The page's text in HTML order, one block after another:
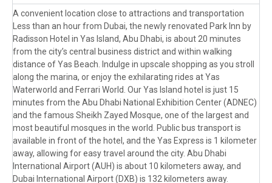
A convenient location close to attractions and transportation
Less than an hour from Dubai, the newly renovated Park Inn by
Radisson Hotel in Yas Island, Abu Dhabi, is about 20 minutes
from the city’s central business district and within walking
distance of Yas Beach. Indulge in upscale shopping as you stroll
along the marina, or enjoy the exhilarating rides at Yas
Waterworld and Ferrari World. Our Yas Island hotel is just 15
minutes from the Abu Dhabi National Exhibition Center (ADNEC)
and the famous Sheikh Zayed Mosque, one of the largest and
most beautiful mosques in the world. Public bus transport is
available in front of the hotel, and the Yas Express is 1 kilometer
away, allowing for easy travel around the city. Abu Dhabi
International Airport (AUH) is about 10 kilometers away, and
Dubai International Airport (DXB) is 132 kilometers away.